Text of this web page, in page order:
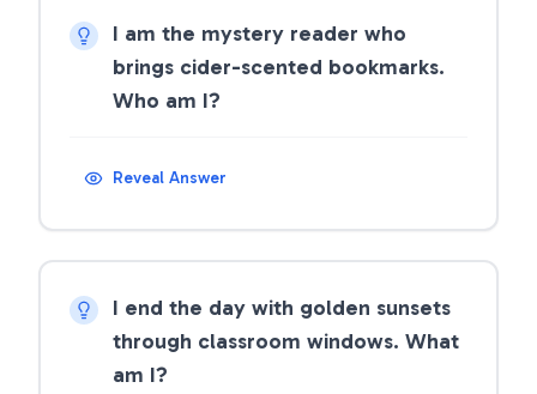
I am the mystery reader who
brings cider-scented bookmarks.
Who am I?
Reveal Answer
I end the day with golden sunsets
through classroom windows. What
am I?